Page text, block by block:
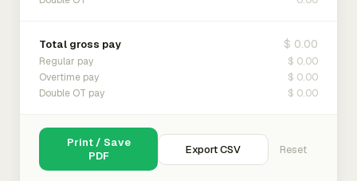
Total gross pay $ 0.00
Regular pay $ 0.00
Overtime pay $ 0.00
Double OT pay $ 0.00
Print / Save
PDF
Export CSV Reset